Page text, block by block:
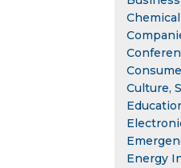
Culture,
Energy